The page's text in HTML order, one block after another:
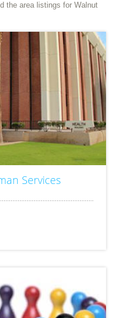
the area listings for Walnut
Services